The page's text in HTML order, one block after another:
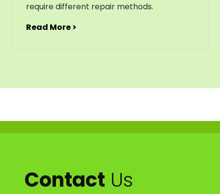
require different repair methods.
Read More >
Contact Us